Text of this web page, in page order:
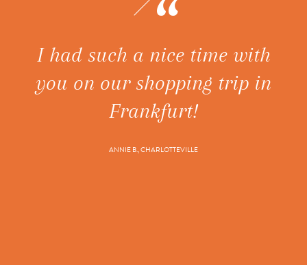
I had such a nice time with
you on our shopping trip in
Frankfurt!
ANNIE B., CHARLOTTEVILLE